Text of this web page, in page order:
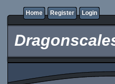
Home Register Login